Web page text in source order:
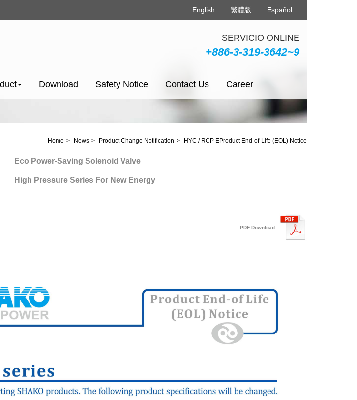
English 繁體版 Español
SERVICIO ONLINE
+886-3-319-3642~9
Download Safety Notice Contact Us Career
Home News Product Change Notification HYC / RCP EProduct End-of-Life (EOL) Notice
Eco Power-Saving Solenoid Valve
High Pressure Series For New Energy
PDF Download